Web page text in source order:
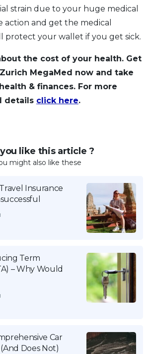
strain due to your huge medical
action and get the medical
protect your wallet if you get sick.
the cost of your health. Get
MegaMed now and take
& finances. For more
details click here.
like this article ?
might also like these
Insurance
Term
– Why Would
Car
Does Not)